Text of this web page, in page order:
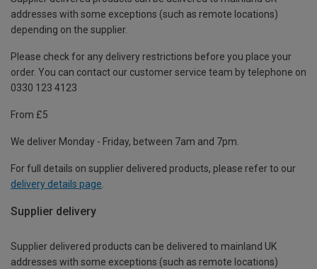
addresses with some exceptions (such as remote locations)
depending on the supplier.
Please check for any delivery restrictions before you place your
order. You can contact our customer service team by telephone on
0330 123 4123
From £5
We deliver Monday - Friday, between 7am and 7pm.
For full details on supplier delivered products, please refer to our
delivery details page
Supplier delivery
Supplier delivered products can be delivered to mainland UK
addresses with some exceptions (such as remote locations)